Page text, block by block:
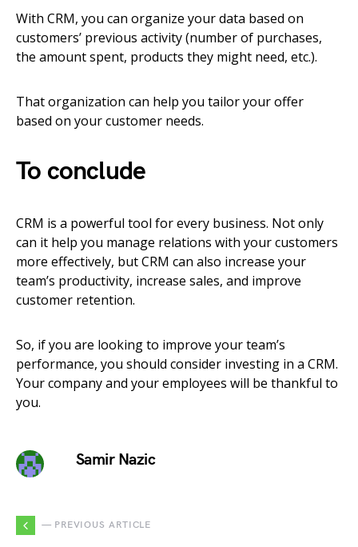
With CRM, you can organize your data based on
customers’ previous activity (number of purchases,
the amount spent, products they might need, etc.).
That organization can help you tailor your offer
based on your customer needs.
To conclude
CRM is a powerful tool for every business. Not only
can it help you manage relations with your customers
more effectively, but CRM can also increase your
team’s productivity, increase sales, and improve
customer retention.
So, if you are looking to improve your team’s
performance, you should consider investing in a CRM.
Your company and your employees will be thankful to
you.
Samir Nazic
— PREVIOUS ARTICLE